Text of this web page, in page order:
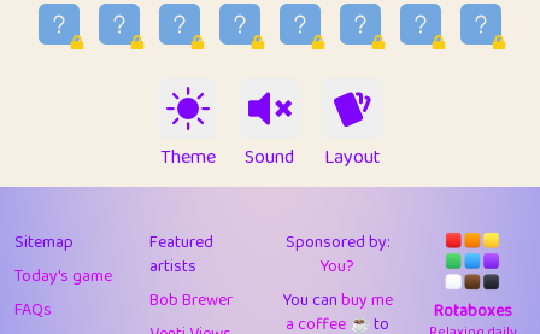
40
Marta
9.84
Soham Saha
Proudly
43
Lizzy 1
4.7
44
JPK
9.91
45
alnico 1
11.57
Theme Sound Layout
Sitemap
Today's game
FAQs
Featured
artists
Bob Brewer
Sponsored by:
You?
You canbuy me
a coffee ☕️to
Rotaboxes